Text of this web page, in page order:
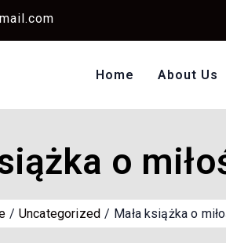
Home About Us
o
Uncategorized Mała książka o